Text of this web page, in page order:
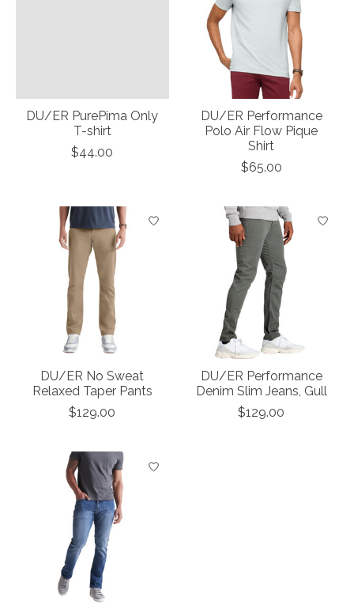
DU/ER PurePima Only
T-shirt
$44.00
DU/ER Performance
Polo Air Flow Pique
Shirt
$65.00
DU/ER No Sweat
Relaxed Taper Pants
$129.00
DU/ER Performance
Denim Slim Jeans, Gull
$129.00